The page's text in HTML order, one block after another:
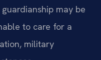
may be
to care for a
military